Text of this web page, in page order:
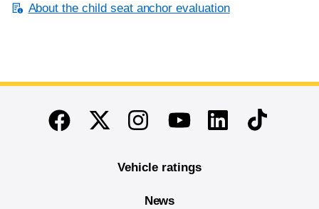
About the child seat anchor evaluation
End of main content
FacebookTwitterInstagramYoutubeLinkedinTikTok
Vehicle ratings
News